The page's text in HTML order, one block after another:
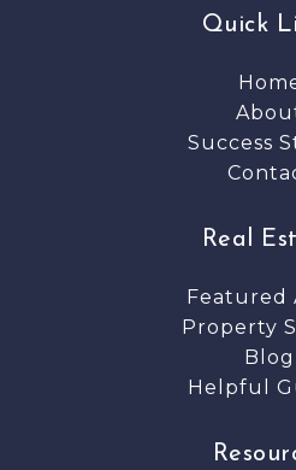
Quick
Success
Real
Featured
Property
Blog
Helpful